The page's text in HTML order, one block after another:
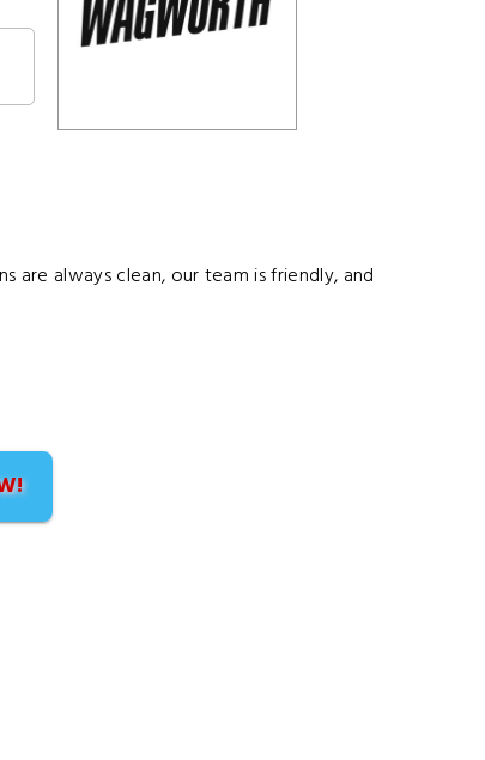
are always clean, our team is friendly, and